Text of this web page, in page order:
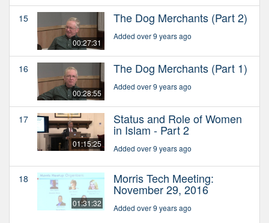
15
00:27:31
The Dog Merchants (Part 2)
Added over 9 years ago
16
00:28:55
The Dog Merchants (Part 1)
Added over 9 years ago
17
01:15:25
Status and Role of Women
in Islam - Part 2
Added over 9 years ago
18
01:31:32
Morris Tech Meeting:
November 29, 2016
Added over 9 years ago